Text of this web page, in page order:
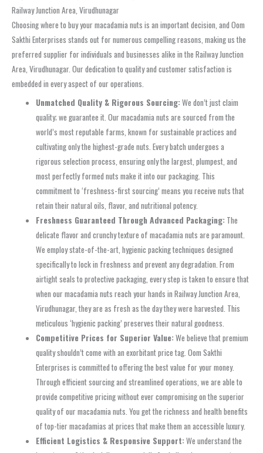
Railway Junction Area, Virudhunagar
Choosing where to buy your macadamia nuts is an important decision, and Oom
Sakthi Enterprises stands out for numerous compelling reasons, making us the
preferred supplier for individuals and businesses alike in the Railway Junction
Area, Virudhunagar. Our dedication to quality and customer satisfaction is
embedded in every aspect of our operations.
Unmatched Quality & Rigorous Sourcing:We don’t just claim
quality; we guarantee it. Our macadamia nuts are sourced from the
world’s most reputable farms, known for sustainable practices and
cultivating only the highest-grade nuts. Every batch undergoes a
rigorous selection process, ensuring only the largest, plumpest, and
most perfectly formed nuts make it into our packaging. This
commitment to ‘freshness-first sourcing’ means you receive nuts that
retain their natural oils, flavor, and nutritional potency.
Freshness Guaranteed Through Advanced Packaging: The
delicate flavor and crunchy texture of macadamia nuts are paramount.
We employ state-of-the-art, hygienic packing techniques designed
specifically to lock in freshness and prevent any degradation. From
airtight seals to protective packaging, every step is taken to ensure that
when our macadamia nuts reach your hands in Railway Junction Area,
Virudhunagar, they are as fresh as the day they were harvested. This
meticulous ‘hygienic packing’ preserves their natural goodness.
Competitive Prices for Superior Value:We believe that premium
quality shouldn’t come with an exorbitant price tag. Oom Sakthi
Enterprises is committed to offering the best value for your money.
Through efficient sourcing and streamlined operations, we are able to
provide competitive pricing without ever compromising on the superior
quality of our macadamia nuts. You get the richness and health benefits
of top-tier macadamias at prices that make them an accessible luxury.
Efficient Logistics & Responsive Support:We understand the